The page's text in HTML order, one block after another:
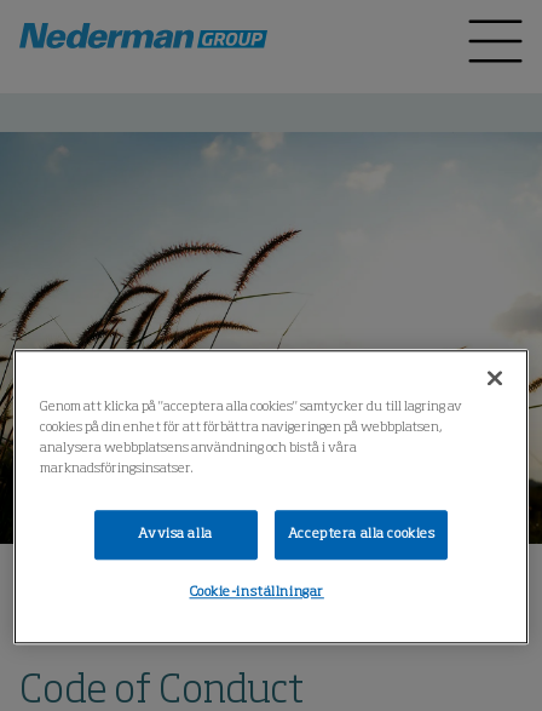
Code of conduct
Code of Conduct
Genom att klicka på "acceptera alla cookies" samtycker du till lagring av
cookies på din enhet för att förbättra navigeringen på webbplatsen,
analysera webbplatsens användning och bistå i våra
marknadsföringsinsatser.
Avvisa alla Acceptera alla cookies
Cookie-inställningar